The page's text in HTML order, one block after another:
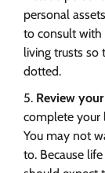
personal
to consult with
living trusts so
dotted.
Review
complete your
You may not
to. Because